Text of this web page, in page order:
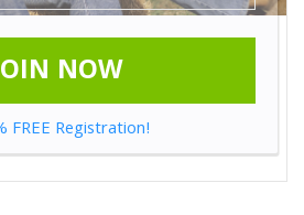
NOW
FREE Registration!